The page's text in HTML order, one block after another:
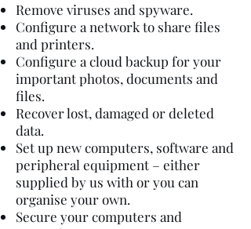
Remove viruses and spyware.
Configure a network to share files
and printers.
Configure a cloud backup for your
important photos, documents and
files.
Recover lost, damaged or deleted
data.
Set up new computers, software and
peripheral equipment – either
supplied by us with or you can
organise your own.
Secure your computers and